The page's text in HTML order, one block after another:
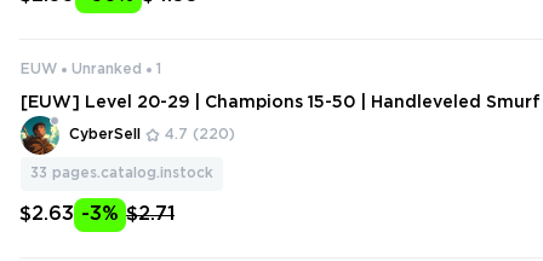
EUW Unranked 1
[EUW] Level 20-29 | Champions 15-50 | Handleveled
hange Data
CyberSell 4.7 (220)
33 pages.catalog.instock
$2.63 -3% $2.71